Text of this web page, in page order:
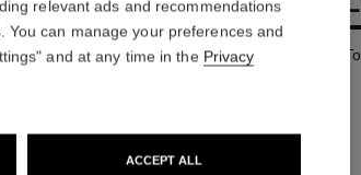
Les Eaux de Chanel – Eau de
relevant ads and recommendations
can manage your preferences and
and at any time in the Privacy
ACCEPT ALL